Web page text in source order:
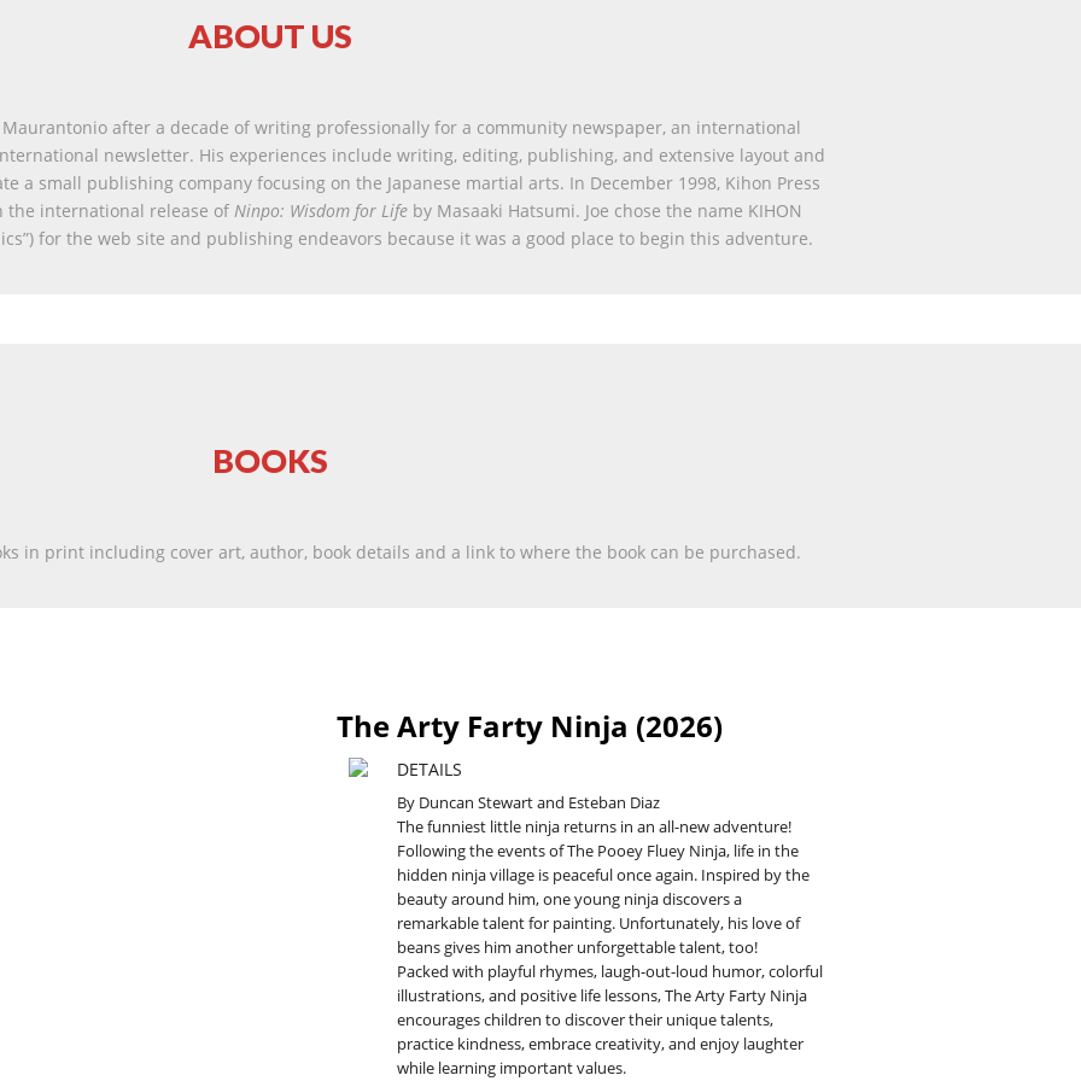
ABOUT US
Maurantonio after a decade of writing professionally for a community newspaper, an international
newsletter. His experiences include writing, editing, publishing, and extensive layout and
a small publishing company focusing on the Japanese martial arts. In December 1998, Kihon Press
international release of Ninpo: Wisdom for Lifeby Masaaki Hatsumi. Joe chose the name KIHON
for the web site and publishing endeavors because it was a good place to begin this adventure.
BOOKS
in print including cover art, author, book details and a link to where the book can be purchased.
The Arty Farty Ninja (2026)
DETAILS
By Duncan Stewart and Esteban Diaz
The funniest little ninja returns in an all-new adventure!
Following the events of The Pooey Fluey Ninja, life in the
hidden ninja village is peaceful once again. Inspired by the
beauty around him, one young ninja discovers a
remarkable talent for painting. Unfortunately, his love of
beans gives him another unforgettable talent, too!
Packed with playful rhymes, laugh-out-loud humor, colorful
illustrations, and positive life lessons, The Arty Farty Ninja
encourages children to discover their unique talents,
practice kindness, embrace creativity, and enjoy laughter
while learning important values.